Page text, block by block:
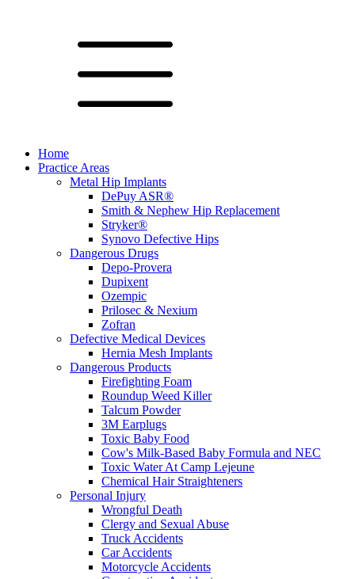
Home
Practice Areas
Metal Hip Implants
DePuy ASR®
Smith & Nephew Hip Replacement
Stryker®
Synovo Defective Hips
Dangerous Drugs
Depo-Provera
Dupixent
Ozempic
Prilosec & Nexium
Zofran
Defective Medical Devices
Hernia Mesh Implants
Dangerous Products
Firefighting Foam
Roundup Weed Killer
Talcum Powder
3M Earplugs
Toxic Baby Food
Cow's Milk-Based Baby Formula and NEC
Toxic Water At Camp Lejeune
Chemical Hair Straighteners
Personal Injury
Wrongful Death
Clergy and Sexual Abuse
Truck Accidents
Car Accidents
Motorcycle Accidents